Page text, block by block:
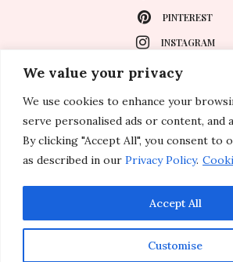
We value your privacy
We use cookies to enhance your
serve personalised ads or content, and
By clicking "Accept All", you consent to
as described in our Privacy Policy.
Customise
Accept All
PINTEREST
INSTAGRAM
About
Special Events
Lifestyle